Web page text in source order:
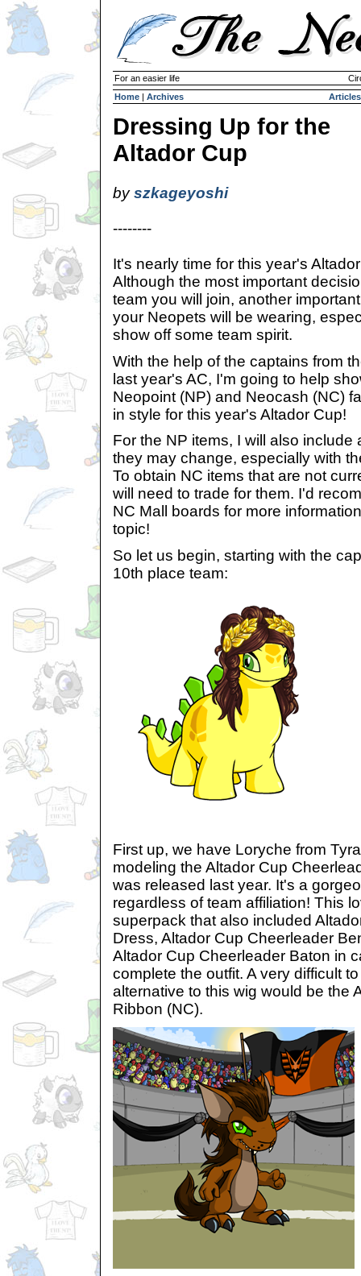
For an easier life
Home | Archives Articles
Dressing Up for the
Altador Cup
byszkageyoshi
--------
It's nearly time for this year's
Although the most important
team you will join, another
your Neopets will be wearing,
show off some team spirit.
With the help of the captains from
last year's AC, I'm going to help
Neopoint (NP) and Neocash (NC)
in style for this year's Altador Cup!
For the NP items, I will also include
they may change, especially with
To obtain NC items that are not
will need to trade for them. I'd
NC Mall boards for more
topic!
So let us begin, starting with the
10th place team:
First up, we have Loryche from
modeling the Altador Cup
was released last year. It's a
regardless of team affiliation! This
superpack that also included
Dress, Altador Cup Cheerleader
Altador Cup Cheerleader Baton in
complete the outfit. A very difficult
alternative to this wig would be the
Ribbon (NC).